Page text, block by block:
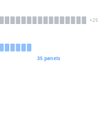
+25
35panels